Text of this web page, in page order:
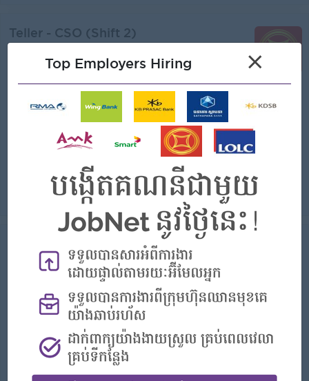
Teller - CSO (Shift 2)
Canadia Bank
- Annual Bonus - Seniority Payment - Life Insurance - Study Support - Diverse Learning Opportunity - Diverse Career Development
Highlights: Join a winning team
Career Opportunities:Possibility for job training
15 Jul 2026 Verified View
Service Advisor And Warranty
Administrator
RMA Cambodia
Login to view Salary
Phnom Penh
1 Post
- Annual Bonus - Government and Private Insurance Benefits
Highlights: Join a winning team
Career Opportunities:
Top Employers Hiring ×